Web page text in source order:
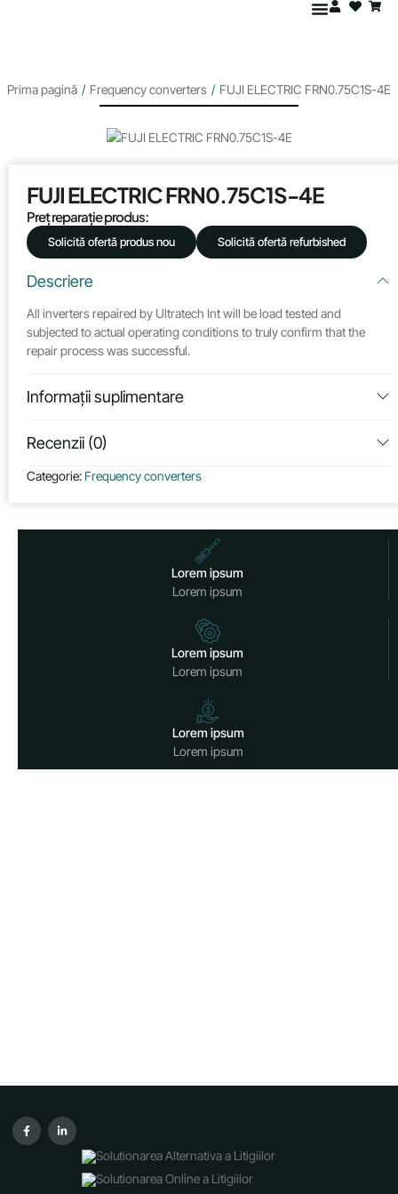
Prima pagină / Frequency converters / FUJI ELECTRIC FRN0.75C1S-4E
FUJI ELECTRIC FRN0.75C1S-4E
Preț reparație produs:
Solicită ofertă produs nou Solicită ofertă refurbished
Descriere
All inverters repaired by Ultratech Int will be load tested and
subjected to actual operating conditions to truly confirm that the
repair process was successful.
Informații suplimentare
Recenzii (0)
Categorie: Frequency converters
Lorem ipsum
Lorem ipsum
Lorem ipsum
Lorem ipsum
Lorem ipsum
Lorem ipsum